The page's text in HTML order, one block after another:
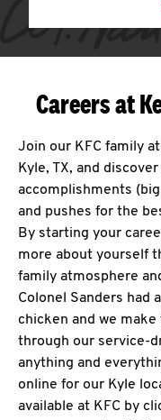
Careers at
Join our KFC family
Kyle, TX, and
accomplishments
and pushes for the
By starting your
more about yourself
family atmosphere
Colonel Sanders had
chicken and we
through our service-
anything and
online for our Kyle
available at KFC by